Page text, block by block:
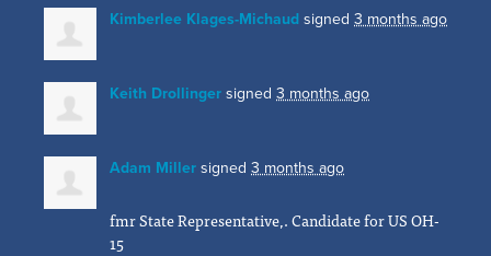
Kimberlee Klages-Michaud signed 3 months ago
Keith Drollinger signed 3 months ago
Adam Miller signed 3 months ago
fmr State Representative,. Candidate for US OH-
15